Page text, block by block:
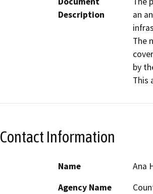
Description
an
The
by
This
Contact Information
Name
Ana
Agency Name